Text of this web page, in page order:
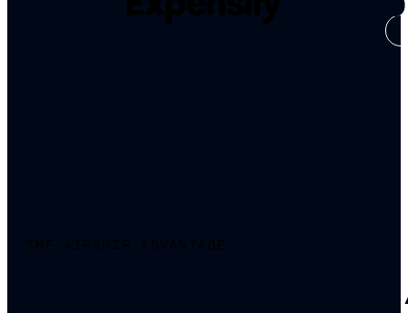
CASE
THE AIRSHIP ADVANTAGE
Why smart brands